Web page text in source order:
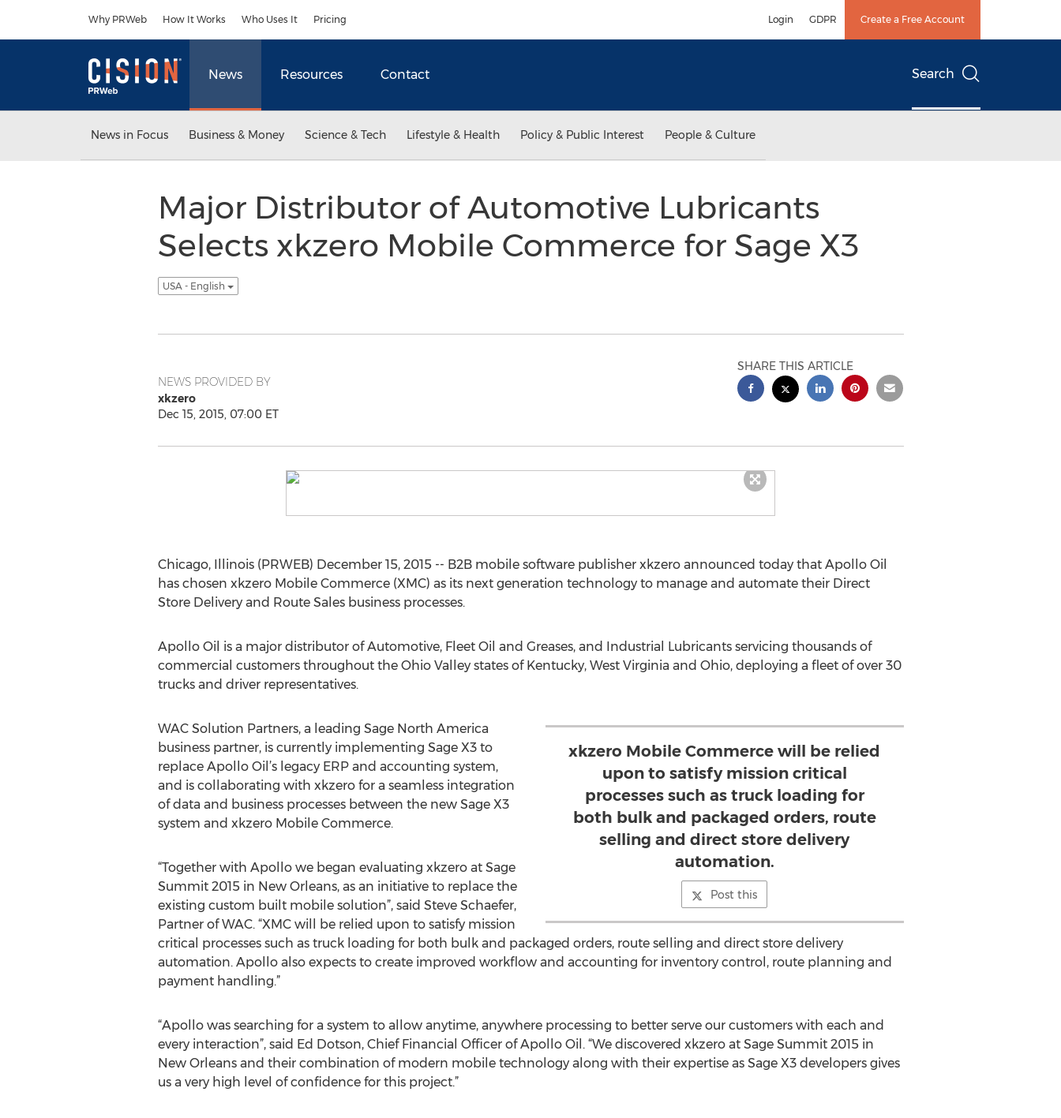
Why PRWeb How It Works Who Uses It Pricing Login GDPR Create a Free Account
News Resources Contact Search
News in Focus Business & Money Science & Tech Lifestyle & Health Policy & Public Interest People & Culture
Major Distributor of Automotive Lubricants
Selects xkzero Mobile Commerce for Sage X3
USA - English
NEWS PROVIDED BY
xkzero
Dec 15, 2015, 07:00 ET
SHARE THIS ARTICLE
Chicago, Illinois (PRWEB) December 15, 2015 -- B2B mobile software publisher xkzero announced today that Apollo Oil
has chosen xkzero Mobile Commerce (XMC) as its next generation technology to manage and automate their Direct
Store Delivery and Route Sales business processes.
Apollo Oil is a major distributor of Automotive, Fleet Oil and Greases, and Industrial Lubricants servicing thousands of
commercial customers throughout the Ohio Valley states of Kentucky, West Virginia and Ohio, deploying a fleet of over 30
trucks and driver representatives.
xkzero Mobile Commerce will be relied
upon to satisfy mission critical
processes such as truck loading for
both bulk and packaged orders, route
selling and direct store delivery
automation.
Post this
WAC Solution Partners, a leading Sage North America
business partner, is currently implementing Sage X3 to
replace Apollo Oil’s legacy ERP and accounting system,
and is collaborating with xkzero for a seamless integration
of data and business processes between the new Sage X3
system and xkzero Mobile Commerce.
“Together with Apollo we began evaluating xkzero at Sage
Summit 2015 in New Orleans, as an initiative to replace the
existing custom built mobile solution”, said Steve Schaefer,
Partner of WAC. “XMC will be relied upon to satisfy mission
critical processes such as truck loading for both bulk and packaged orders, route selling and direct store delivery
automation. Apollo also expects to create improved workflow and accounting for inventory control, route planning and
payment handling.”
“Apollo was searching for a system to allow anytime, anywhere processing to better serve our customers with each and
every interaction”, said Ed Dotson, Chief Financial Officer of Apollo Oil. “We discovered xkzero at Sage Summit 2015 in
New Orleans and their combination of modern mobile technology along with their expertise as Sage X3 developers gives
us a very high level of confidence for this project.”